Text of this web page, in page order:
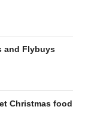
and Flybuys
Christmas food